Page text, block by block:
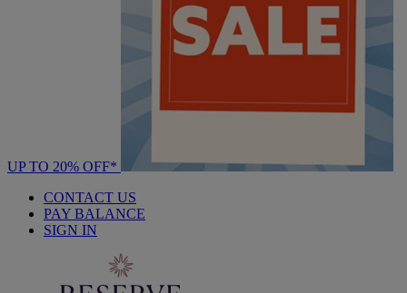
UP TO 20% OFF*
CONTACT US
PAY BALANCE
SIGN IN